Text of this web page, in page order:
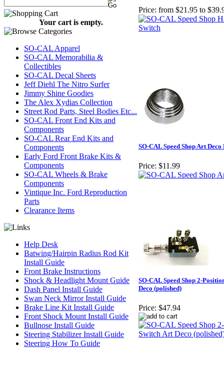
Your cart is empty.
SO-CAL Apparel
SO-CAL Memorabilia &
Collectibles
SO-CAL Decal Sheets
Jeff Diehl The Nitro Surfer
Jimmy Shine Goodies
The Alex Xydias Collection
Street Rod Parts, Steel Bodies Etc...
SO-CAL Front End Kits and
Components
SO-CAL Rear End Kits and
Components
Early Ford Front Brake Kits &
Components
SO-CAL Wheels & Brake
Components
Vintique Inc. Ford Reproduction
Parts
Clearance Items
Help Desk
Batwing/Hairpin Radius Rod Kit
Install Guide
Front Brake Instructions
Shock & Headlight Mount Guide
Dash Panel Install Guide
Swan Neck Mirror Install Guide
Brake Line Kit Install Guide
Front Shock Mount Install Guide
Bullnose Install Guide
Steering Stabilizer Install Guide
Steering How To Guide
Price: from $21.95 to
SO-CAL Speed Shop Art Deco
Price: $11.99
SO-CAL Speed Shop 2-
Deco (polished)
Price: $47.94